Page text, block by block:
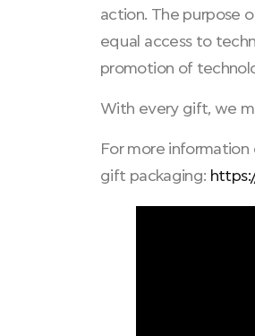
action. The purpose
equal access to
promotion of
With every gift, we
For more information
gift packaging: